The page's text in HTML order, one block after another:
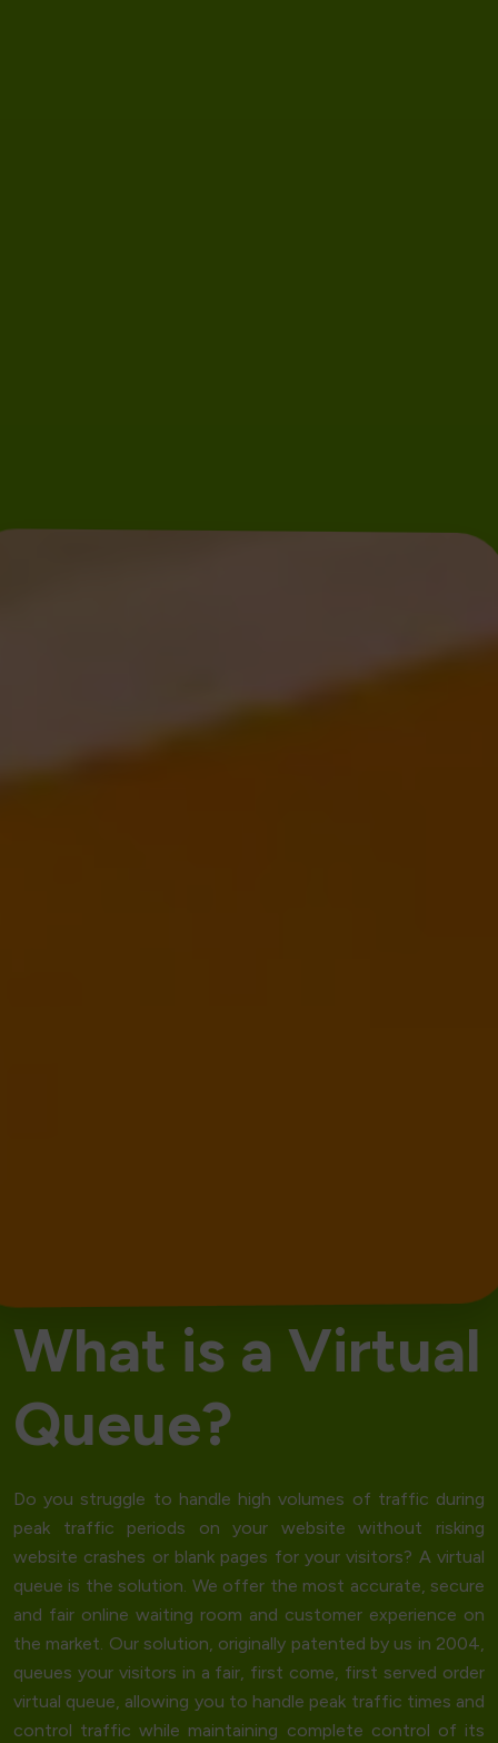
What is a Virtual
Queue?
Do you struggle to handle high volumes of traffic during
peak traffic periods on your website without risking
website crashes or blank pages for your visitors? Avirtual
queue is the solution. We offer the most accurate, secure
and fair online waiting room and customer experience on
the market. Our solution, originally patented by us in 2004,
queues your visitors in a fair, first come, first served order
virtual queue, allowing you to handle peak traffic times and
control traffic while maintaining complete control of its